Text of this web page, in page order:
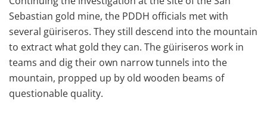
Sebastian gold mine, the PDDH officials met with
several güiriseros. They still descend into the mountain
to extract what gold they can. The güiriseros work in
teams and dig their own narrow tunnels into the
mountain, propped up by old wooden beams of
questionable quality.